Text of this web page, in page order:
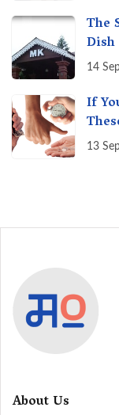
The
Dish
of
14
If
13
About Us